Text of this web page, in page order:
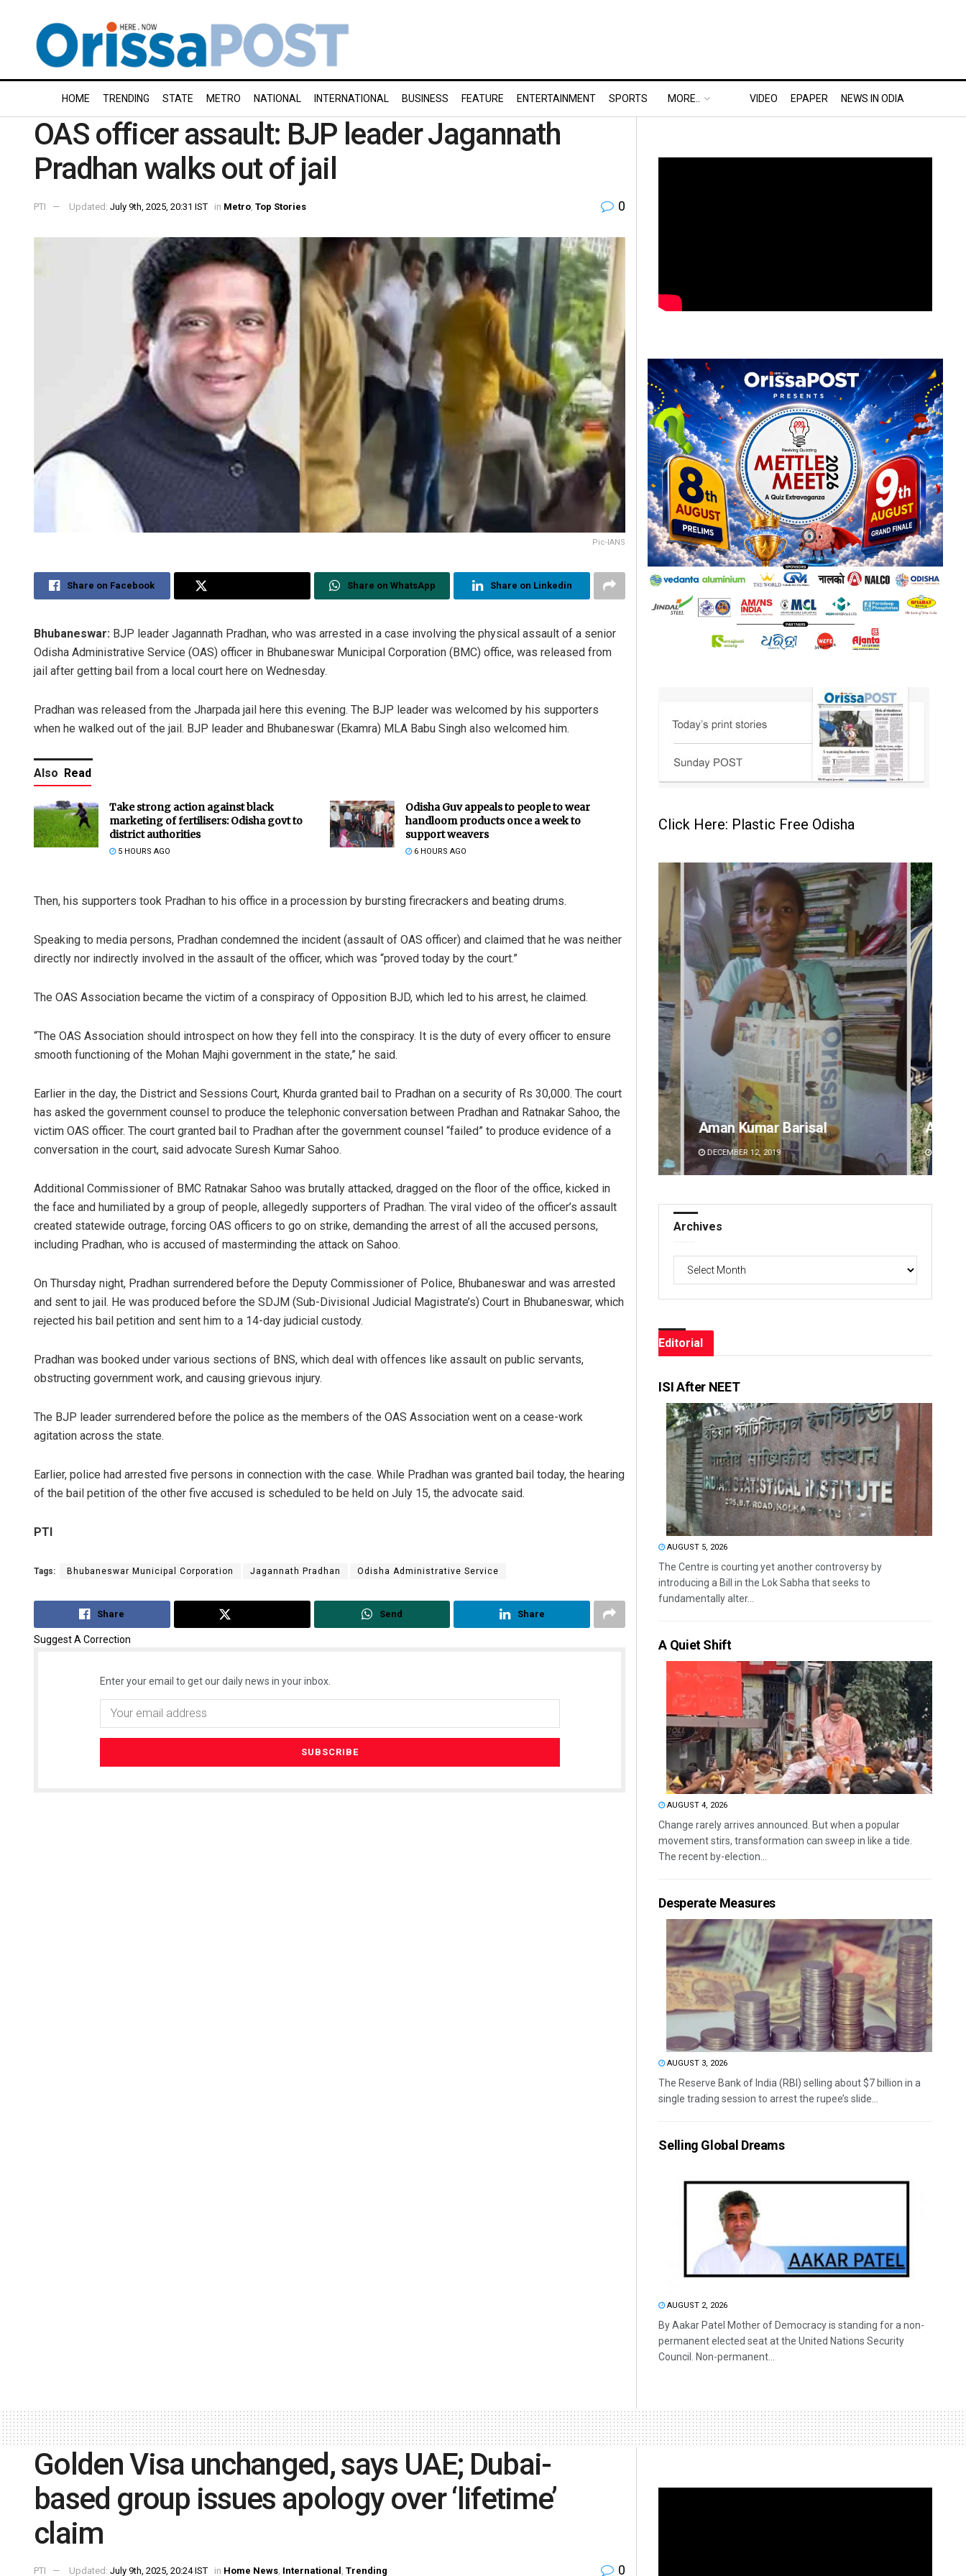
HOME TRENDING STATE METRO NATIONAL INTERNATIONAL BUSINESS FEATURE ENTERTAINMENT SPORTS MORE.. VIDEO EPAPER NEWS IN ODIA
OAS officer assault: BJP leader Jagannath
Pradhan walks out of jail
PTI Updated: July 9th, 2025, 20:31 IST in Metro Top Stories 0
Pic-IANS
Share on Facebook Share on WhatsApp Share on Linkedin
Bhubaneswar: BJP leader Jagannath Pradhan, who was arrested in a case involving the physical assault of a senior
Odisha Administrative Service (OAS) officer in Bhubaneswar Municipal Corporation (BMC) office, was released from
jail after getting bail from a local court here on Wednesday.
Pradhan was released from the Jharpada jail here this evening. The BJP leader was welcomed by his supporters
when he walked out of the jail. BJP leader and Bhubaneswar (Ekamra) MLA Babu Singh also welcomed him.
Also Read
Take strong action against black
marketing of fertilisers: Odisha govt to
district authorities
5 HOURS AGO
Odisha Guv appeals to people to wear
handloom products once a week to
support weavers
6 HOURS AGO
Then, his supporters took Pradhan to his office in a procession by bursting firecrackers and beating drums.
Speaking to media persons, Pradhan condemned the incident (assault of OAS officer) and claimed that he was neither
directly nor indirectly involved in the assault of the officer, which was “proved today by the court.”
The OAS Association became the victim of a conspiracy of Opposition BJD, which led to his arrest, he claimed.
“The OAS Association should introspect on how they fell into the conspiracy. It is the duty of every officer to ensure
smooth functioning of the Mohan Majhi government in the state,” he said.
Earlier in the day, the District and Sessions Court, Khurda granted bail to Pradhan on a security of Rs 30,000. The court
has asked the government counsel to produce the telephonic conversation between Pradhan and Ratnakar Sahoo, the
victim OAS officer. The court granted bail to Pradhan after the government counsel “failed” to produce evidence of a
conversation in the court, said advocate Suresh Kumar Sahoo.
Additional Commissioner of BMC Ratnakar Sahoo was brutally attacked, dragged on the floor of the office, kicked in
the face and humiliated by a group of people, allegedly supporters of Pradhan. The viral video of the officer’s assault
created statewide outrage, forcing OAS officers to go on strike, demanding the arrest of all the accused persons,
including Pradhan, who is accused of masterminding the attack on Sahoo.
On Thursday night, Pradhan surrendered before the Deputy Commissioner of Police, Bhubaneswar and was arrested
and sent to jail. He was produced before the SDJM (Sub-Divisional Judicial Magistrate’s) Court in Bhubaneswar, which
rejected his bail petition and sent him to a 14-day judicial custody.
Pradhan was booked under various sections of BNS, which deal with offences like assault on public servants,
obstructing government work, and causing grievous injury.
The BJP leader surrendered before the police as the members of the OAS Association went on a cease-work
agitation across the state.
Earlier, police had arrested five persons in connection with the case. While Pradhan was granted bail today, the hearing
of the bail petition of the other five accused is scheduled to be held on July 15, the advocate said.
PTI
Tags: Bhubaneswar Municipal Corporation Jagannath Pradhan Odisha Administrative Service
Share Send Share
Suggest A Correction
Enter your email to get our daily news in your inbox.
Click Here: Plastic Free Odisha
Nishikant Rout
DECEMBER 12, 2019
Aman Kumar Barisal Archana Parida
DECEMBER 12, 2019
Archives
Editorial
ISI After NEET
AUGUST 5, 2026
The Centre is courting yet another controversy by
introducing a Bill in the Lok Sabha that seeks to
fundamentally alter...
A Quiet Shift
AUGUST 4, 2026
Change rarely arrives announced. But when a popular
movement stirs, transformation can sweep in like a tide.
The recent by-election...
Desperate Measures
AUGUST 3, 2026
The Reserve Bank of India (RBI) selling about $7 billion in a
single trading session to arrest the rupee’s slide...
Selling Global Dreams
AUGUST 2, 2026
By Aakar Patel Mother of Democracy is standing for a non-
permanent elected seat at the United Nations Security
Council. Non-permanent...
Golden Visa unchanged, says UAE; Dubai-
based group issues apology over ‘lifetime’
claim
PTI Updated: July 9th, 2025, 20:24 IST in Home News, International , Trending 0